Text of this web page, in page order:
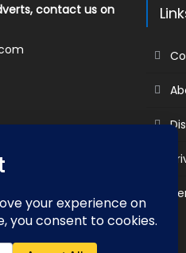
contact us on